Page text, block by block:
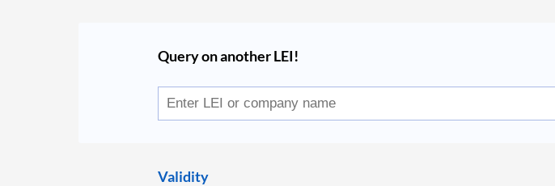
Query on another LEI!
Validity